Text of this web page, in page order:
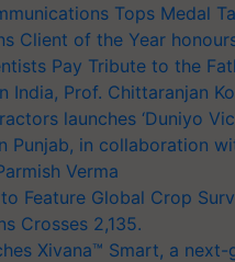
Tops Medal
Client of the Year
Pay Tribute to the
India, Prof. Chittaranjan
launches ‘Duniyo
Punjab, in collaboration
Verma
Feature Global Crop
Crosses 2,135.
Xivana™ Smart, a next-